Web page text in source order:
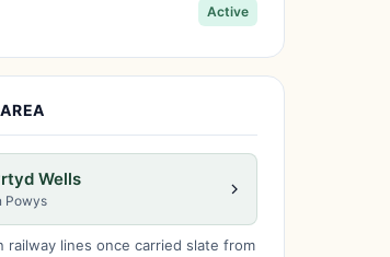
Active
Wells
Powys
railway lines once carried slate from